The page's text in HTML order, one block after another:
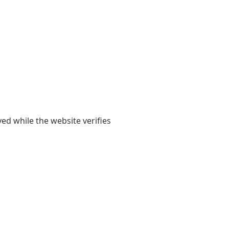
while the website verifies